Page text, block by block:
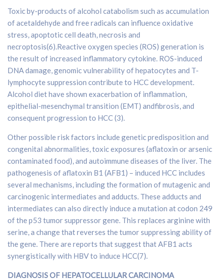
Toxic by-products of alcohol catabolism such as accumulation
of acetaldehyde and free radicals can influence oxidative
stress, apoptotic cell death, necrosis and
necroptosis(6).Reactive oxygen species (ROS) generation is
the result of increased inflammatory cytokine. ROS-induced
DNA damage, genomic vulnerability of hepatocytes and T-
lymphocyte suppression contribute to HCC development.
Alcohol diet have shown exacerbation of inflammation,
epithelial-mesenchymal transition (EMT) andfibrosis, and
consequent progression to HCC (3).
Other possible risk factors include genetic predisposition and
congenital abnormalities, toxic exposures (aflatoxin or arsenic
contaminated food), and autoimmune diseases of the liver. The
pathogenesis of aflatoxin B1 (AFB1) – induced HCC includes
several mechanisms, including the formation of mutagenic and
carcinogenic intermediates and adducts. These adducts and
intermediates can also directly induce a mutation at codon 249
of the p53 tumor suppressor gene. This replaces arginine with
serine, a change that reverses the tumor suppressing ability of
the gene. There are reports that suggest that AFB1 acts
synergistically with HBV to induce HCC(7).
DIAGNOSIS OF HEPATOCELLULAR CARCINOMA